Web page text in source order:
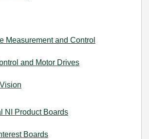
Measurement and Control
and Motor Drives
NI Product Boards
Boards